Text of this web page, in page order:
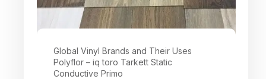
Global Vinyl Brands and Their Uses
Polyflor – iq toro Tarkett Static
Conductive Primo